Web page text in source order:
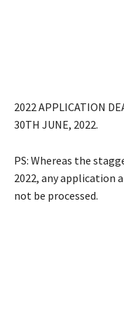
2022 APPLICATION
30TH JUNE, 2022.
PS: Whereas the
2022, any application
not be processed.